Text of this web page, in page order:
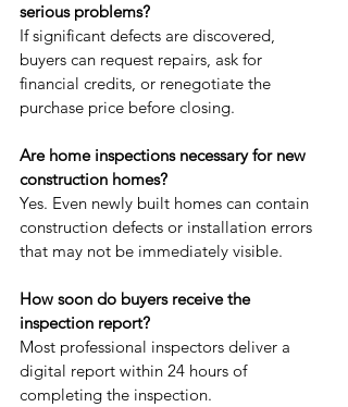
serious problems?
If significant defects are discovered,
buyers can request repairs, ask for
financial credits, or renegotiate the
purchase price before closing.
Are home inspections necessary for new
construction homes?
Yes. Even newly built homes can contain
construction defects or installation errors
that may not be immediately visible.
How soon do buyers receive the
inspection report?
Most professional inspectors deliver a
digital report within 24 hours of
completing the inspection.